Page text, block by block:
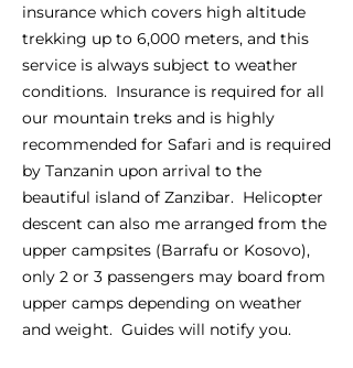
insurance which covers high altitude
trekking up to 6,000 meters, and this
service is always subject to weather
conditions. Insurance is required for all
our mountain treks and is highly
recommended for Safari and is required
by Tanzanin upon arrival to the
beautiful island of Zanzibar. Helicopter
descent can also me arranged from the
upper campsites (Barrafu or Kosovo),
only 2 or 3 passengers may board from
upper camps depending on weather
and weight. Guides will notify you.